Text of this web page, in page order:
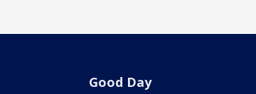
Good Day